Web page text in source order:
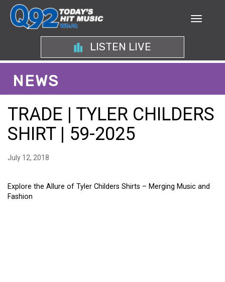
LISTEN LIVE
NEWS
TRADE | TYLER CHILDERS
SHIRT | 59-2025
July 12, 2018
Explore the Allure of Tyler Childers Shirts – Merging Music and
Fashion